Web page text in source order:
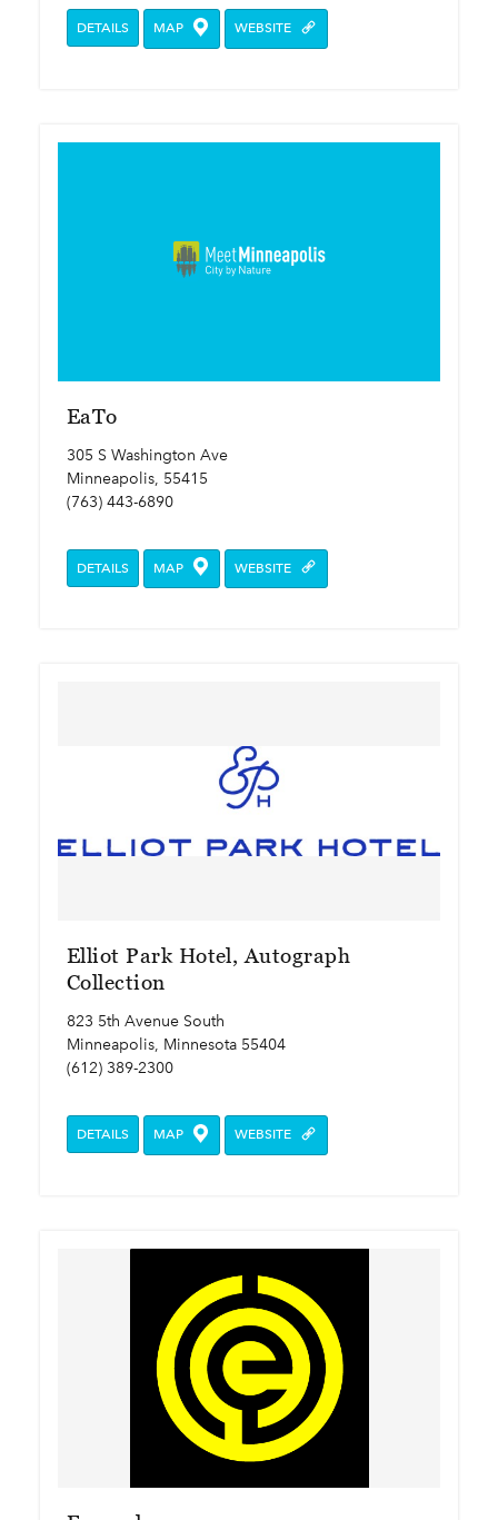
DETAILS MAP WEBSITE
EaTo
305 S Washington Ave
Minneapolis, 55415
(763) 443-6890
DETAILS MAP WEBSITE
Elliot Park Hotel, Autograph
Collection
823 5th Avenue South
Minneapolis, Minnesota 55404
(612) 389-2300
DETAILS MAP WEBSITE